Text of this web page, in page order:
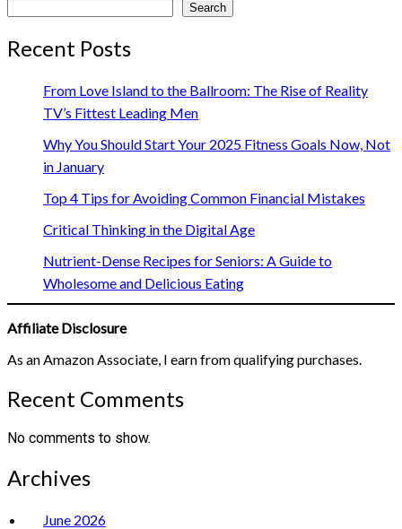
Search
Recent Posts
From Love Island to the Ballroom: The Rise of Reality
TV’s Fittest Leading Men
Why You Should Start Your 2025 Fitness Goals Now, Not
in January
Top 4 Tips for Avoiding Common Financial Mistakes
Critical Thinking in the Digital Age
Nutrient-Dense Recipes for Seniors: A Guide to
Wholesome and Delicious Eating
Affiliate Disclosure
As an Amazon Associate, I earn from qualifying purchases.
Recent Comments
No comments to show.
Archives
June 2026